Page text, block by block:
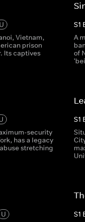
U
Vietnam,
prison
Its captives
S1
A
of
security
has a legacy
stretching
S1
U
S1